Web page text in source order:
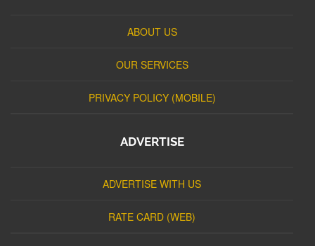
ABOUT US
OUR SERVICES
PRIVACY POLICY (MOBILE)
ADVERTISE
ADVERTISE WITH US
RATE CARD (WEB)